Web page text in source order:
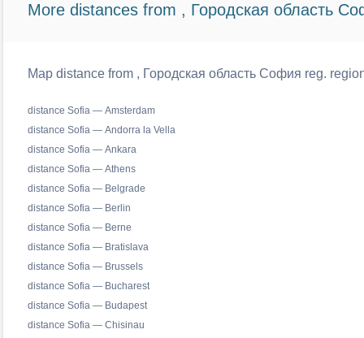
More distances from , Городская область
Map distance from , Городская область София reg.
distance Sofia — Amsterdam
distance Sofia — Andorra la Vella
distance Sofia — Ankara
distance Sofia — Athens
distance Sofia — Belgrade
distance Sofia — Berlin
distance Sofia — Berne
distance Sofia — Bratislava
distance Sofia — Brussels
distance Sofia — Bucharest
distance Sofia — Budapest
distance Sofia — Chisinau